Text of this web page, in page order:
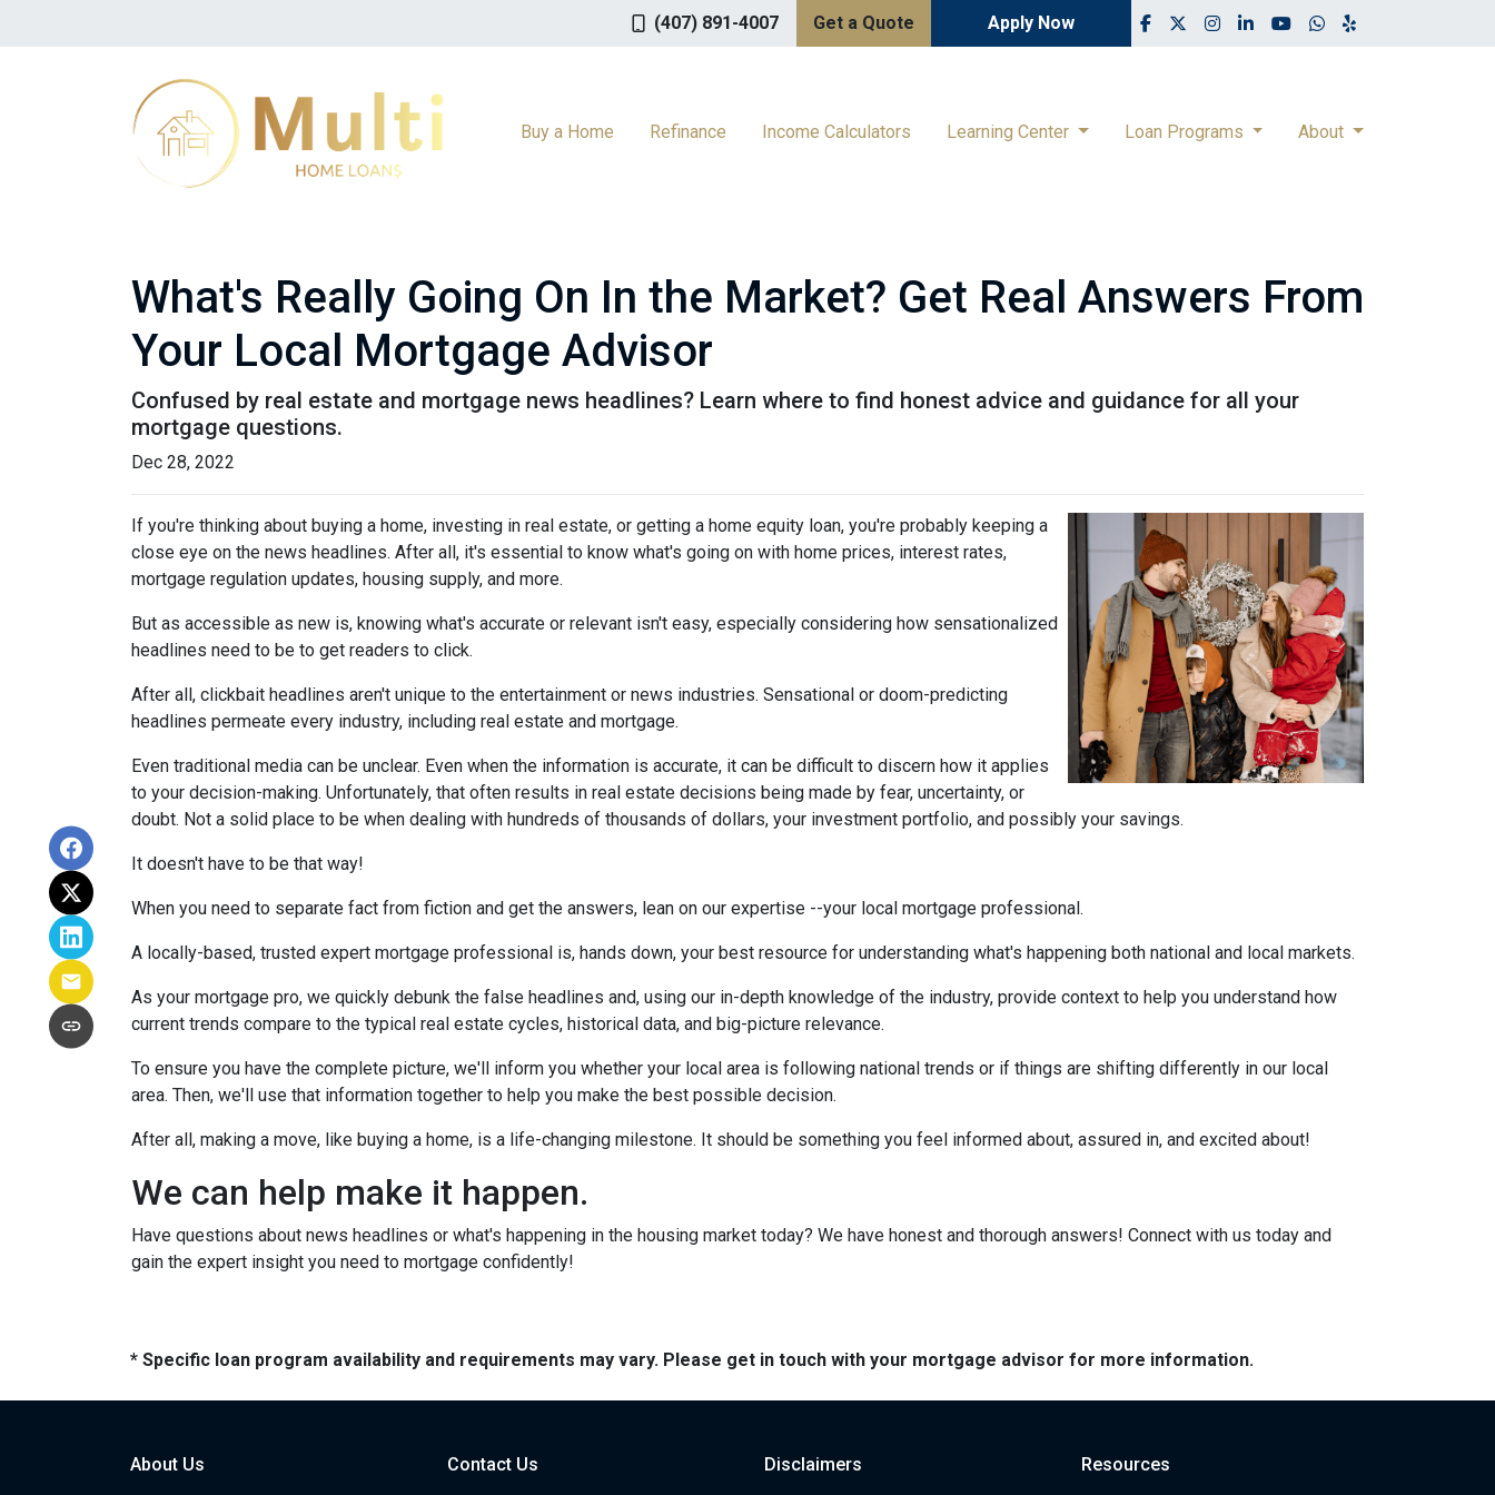
(407) 891-4007 Get a Quote Apply Now
Buy a Home Refinance Income Calculators Learning Center Loan Programs About
What's Really Going On In the Market? Get Real Answers From
Your Local Mortgage Advisor
Confused by real estate and mortgage news headlines? Learn where to find honest advice and guidance for all your
mortgage questions.
Dec 28, 2022
If you're thinking about buying a home, investing in real estate, or getting a home equity loan, you're probably keeping a
close eye on the news headlines. After all, it's essential to know what's going on with home prices, interest rates,
mortgage regulation updates, housing supply, and more.
But as accessible as new is, knowing what's accurate or relevant isn't easy, especially considering how sensationalized
headlines need to be to get readers to click.
After all, clickbait headlines aren't unique to the entertainment or news industries. Sensational or doom-predicting
headlines permeate every industry, including real estate and mortgage.
Even traditional media can be unclear. Even when the information is accurate, it can be difficult to discern how it applies
to your decision-making. Unfortunately, that often results in real estate decisions being made by fear, uncertainty, or
doubt. Not a solid place to be when dealing with hundreds of thousands of dollars, your investment portfolio, and possibly your savings.
It doesn't have to be that way!
When you need to separate fact from fiction and get the answers, lean on our expertise --your local mortgage professional.
A locally-based, trusted expert mortgage professional is, hands down, your best resource for understanding what's happening both national and local markets.
As your mortgage pro, we quickly debunk the false headlines and, using our in-depth knowledge of the industry, provide context to help you understand how
current trends compare to the typical real estate cycles, historical data, and big-picture relevance.
To ensure you have the complete picture, we'll inform you whether your local area is following national trends or if things are shifting differently in our local
area. Then, we'll use that information together to help you make the best possible decision.
After all, making a move, like buying a home, is a life-changing milestone. It should be something you feel informed about, assured in, and excited about!
We can help make it happen.
Have questions about news headlines or what's happening in the housing market today? We have honest and thorough answers! Connect with us today and
gain the expert insight you need to mortgage confidently!
* Specific loan program availability and requirements may vary. Please get in touch with your mortgage advisor for more information.
About Us Contact Us Disclaimers Resources